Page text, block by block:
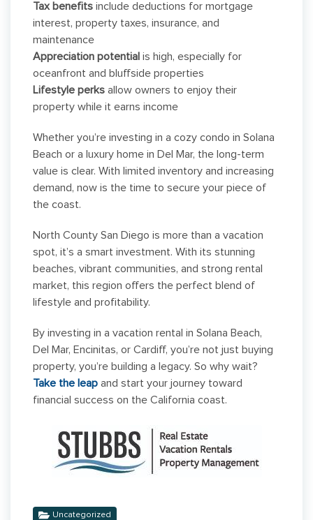
Tax benefits include deductions for mortgage
interest, property taxes, insurance, and
maintenance
Appreciation potential is high, especially for
oceanfront and bluffside properties
Lifestyle perks allow owners to enjoy their
property while it earns income
Whether you’re investing in a cozy condo in Solana
Beach or a luxury home in Del Mar, the long-term
value is clear. With limited inventory and increasing
demand, now is the time to secure your piece of
the coast.
North County San Diego is more than a vacation
spot, it’s a smart investment. With its stunning
beaches, vibrant communities, and strong rental
market, this region offers the perfect blend of
lifestyle and profitability.
By investing in a vacation rental in Solana Beach,
Del Mar, Encinitas, or Cardiff, you’re not just buying
property, you’re building a legacy. So why wait?
Take the leap and start your journey toward
financial success on the California coast.
Uncategorized